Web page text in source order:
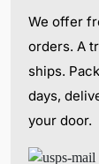
We offer
orders. A
ships.
days,
your door.